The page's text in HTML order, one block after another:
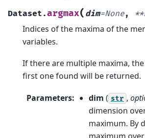
Dataset.argmax( dim=None, **
Indices of the maxima of the
variables.
If there are multiple maxima,
first one found will be returned.
Parameters: dim ( str ,
dimension
maximum. By
maximum